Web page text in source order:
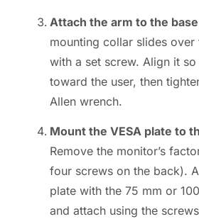
Attach the arm to the
mounting collar slides
with a set screw. Align it
toward the user, then
Allen wrench.
Mount the VESA plate to
Remove the monitor’s
four screws on the back).
plate with the 75 mm or
and attach using the